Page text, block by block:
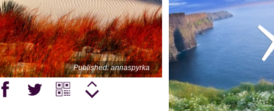
Published: annaspyrka